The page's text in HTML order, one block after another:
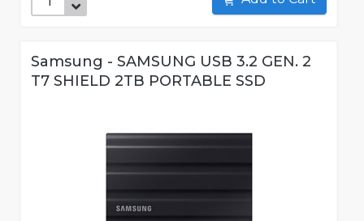
Samsung - SAMSUNG USB 3.2 GEN. 2
T7 SHIELD 2TB PORTABLE SSD